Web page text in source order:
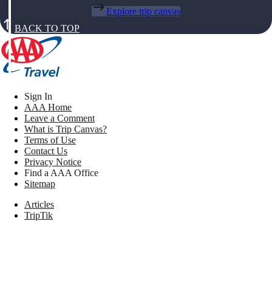
Explore trip canvas
BACK TO TOP
Sign In
AAA Home
Leave a Comment
What is Trip Canvas?
Terms of Use
Contact Us
Privacy Notice
Find a AAA Office
Sitemap
Articles
TripTik